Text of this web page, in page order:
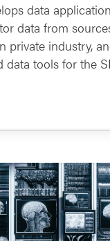
data
data from
private industry,
data tools for the